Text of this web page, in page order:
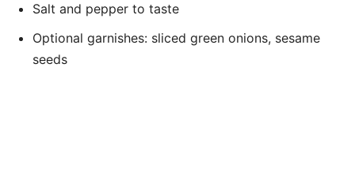
Salt and pepper to taste
Optional garnishes: sliced green onions, sesame
seeds